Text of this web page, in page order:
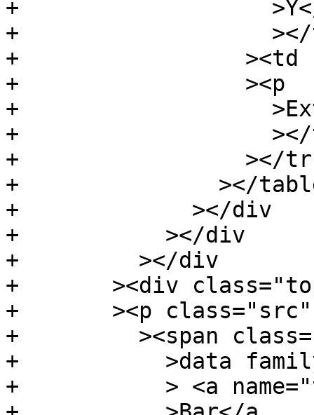
+		    >Y</a
+		    ></td
+		  ><td class="doc"
+		  ><p
+		    >External instance</p
+		    ></td
+		  ></tr
+		></table
+	      ></div
+	    ></div
+	  ></div
+	><div class="top"
+	><p class="src"
+	  ><span class="keyword"
+	    >data family</span
+	    > <a name="t:Bar" class="def"